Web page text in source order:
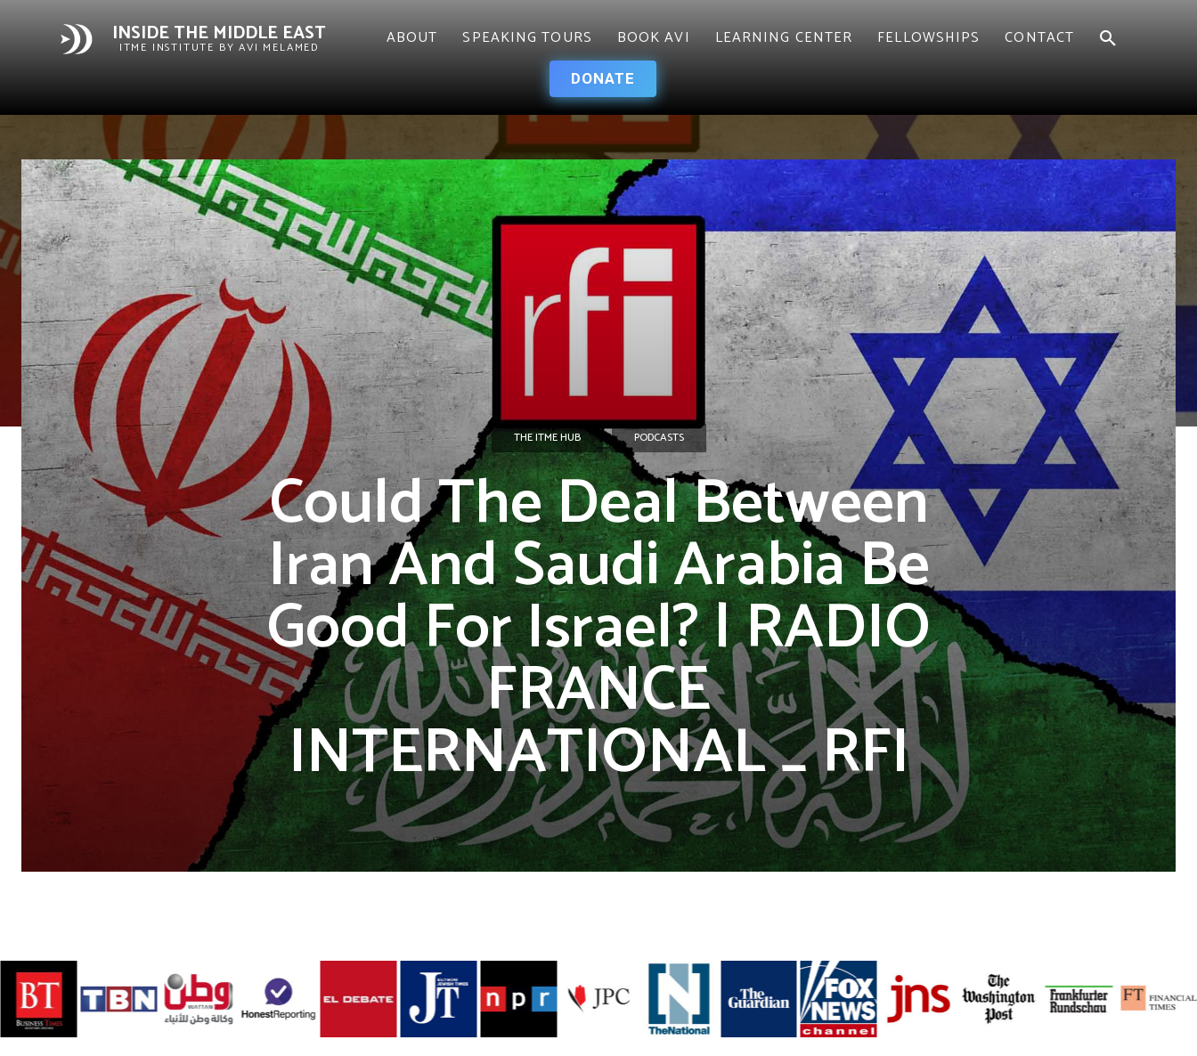
INSIDE THE MIDDLE EAST
ITME INSTITUTE BY AVI MELAMED ABOUT SPEAKING TOURS BOOK AVI LEARNING CENTER FELLOWSHIPS CONTACT
DONATE
THE ITME HUB PODCASTS
Could The Deal Between
Iran And Saudi Arabia Be
Good For Israel? | RADIO
FRANCE
INTERNATIONAL _ RFI